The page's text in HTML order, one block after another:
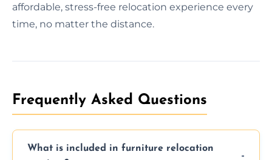
affordable, stress-free relocation experience every
time, no matter the distance.
Frequently Asked Questions
What is included in furniture relocation